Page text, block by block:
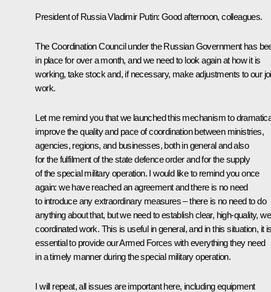
President of Russia Vladimir Putin: Good afternoon, colleagues.
The Coordination Council under the Russian Government has
in place for over a month, and we need to look again at how it is
working, take stock and, if necessary, make adjustments to our
work.
Let me remind you that we launched this mechanism to
improve the quality and pace of coordination between ministries,
agencies, regions, and businesses, both in general and also
for the fulfilment of the state defence order and for the supply
of the special military operation. I would like to remind you once
again: we have reached an agreement and there is no need
to introduce any extraordinary measures – there is no need to do
anything about that, but we need to establish clear, high-quality,
coordinated work. This is useful in general, and in this situation, it
essential to provide our Armed Forces with everything they need
in a timely manner during the special military operation.
I will repeat, all issues are important here, including equipment